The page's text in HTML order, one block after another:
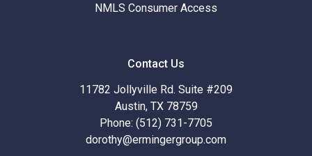
NMLS Consumer Access
Contact Us
11782 Jollyville Rd. Suite #209
Austin, TX 78759
Phone: (512) 731-7705
dorothy@ermingergroup.com